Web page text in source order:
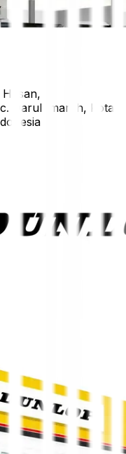
Darul Imarah, Kota